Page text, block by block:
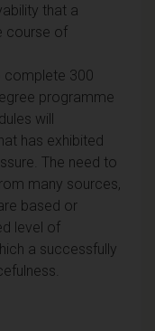
that a
course of
complete 300
programme
will
has exhibited
The need to
many sources,
based or
level of
a successfully